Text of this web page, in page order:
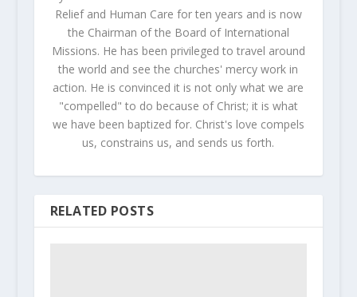
Relief and Human Care for ten years and is now
the Chairman of the Board of International
Missions. He has been privileged to travel around
the world and see the churches' mercy work in
action. He is convinced it is not only what we are
"compelled" to do because of Christ; it is what
we have been baptized for. Christ's love compels
us, constrains us, and sends us forth.
RELATED POSTS